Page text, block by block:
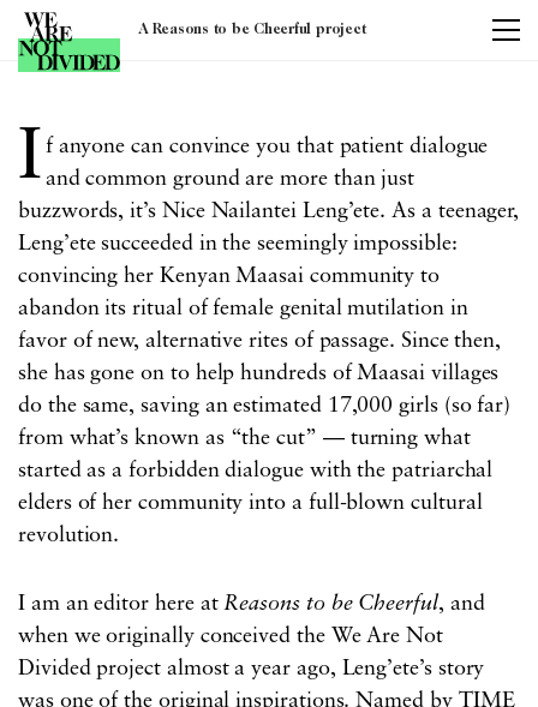
A Reasons to be Cheerful project
Tag:women
I f anyone can convince you that patient dialogue
and common ground are more than just
buzzwords, it’s Nice Nailantei Leng’ete. As a teenager,
Leng’ete succeeded in the seemingly impossible:
convincing her Kenyan Maasai community to
abandon its ritual of female genital mutilation in
favor of new, alternative rites of passage. Since then,
she has gone on to help hundreds of Maasai villages
do the same, saving an estimated 17,000 girls (so far)
from what’s known as “the cut” — turning what
started as a forbidden dialogue with the patriarchal
elders of her community into a full-blown cultural
revolution.
I am an editor here atReasons to be Cheerful, and
when we originally conceived the We Are Not
Divided project almost a year ago, Leng’ete’s story
was one of the original inspirations.Named by TIME